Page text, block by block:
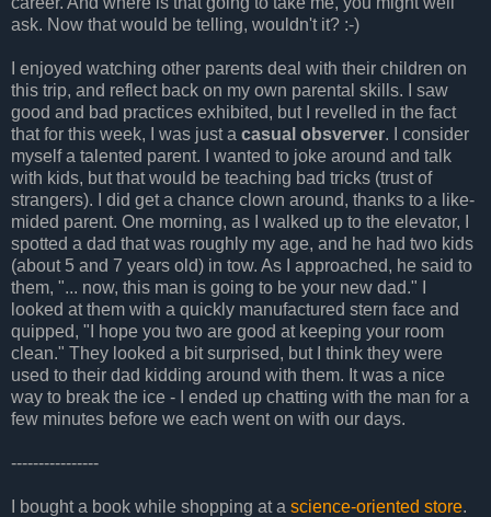
ask. Now that would be telling, wouldn't it? :-)
I enjoyed watching other parents deal with their children on
this trip, and reflect back on my own parental skills. I saw
good and bad practices exhibited, but I revelled in the fact
that for this week, I was just a casual obsverver. I consider
myself a talented parent. I wanted to joke around and talk
with kids, but that would be teaching bad tricks (trust of
strangers). I did get a chance clown around, thanks to a like-
mided parent. One morning, as I walked up to the elevator, I
spotted a dad that was roughly my age, and he had two kids
(about 5 and 7 years old) in tow. As I approached, he said to
them, "... now, this man is going to be your new dad." I
looked at them with a quickly manufactured stern face and
quipped, "I hope you two are good at keeping your room
clean." They looked a bit surprised, but I think they were
used to their dad kidding around with them. It was a nice
way to break the ice - I ended up chatting with the man for a
few minutes before we each went on with our days.
----------------
I bought a book while shopping at a science-oriented store.